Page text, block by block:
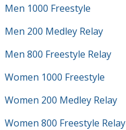
Men 1000 Freestyle
Men 200 Medley Relay
Men 800 Freestyle Relay
Women 1000 Freestyle
Women 200 Medley Relay
Women 800 Freestyle Relay